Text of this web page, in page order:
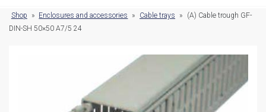
Shop » Enclosures and accessories » Cable trays »
(A) Cable trough GF-
DIN-SH 50×50 A7/5 24